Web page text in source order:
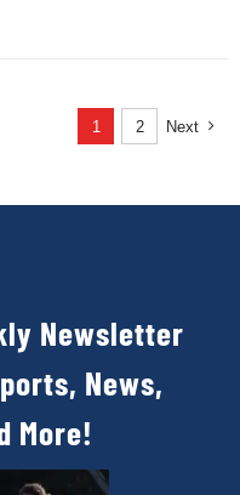
1 2 Next
Newsletter
News,
More!